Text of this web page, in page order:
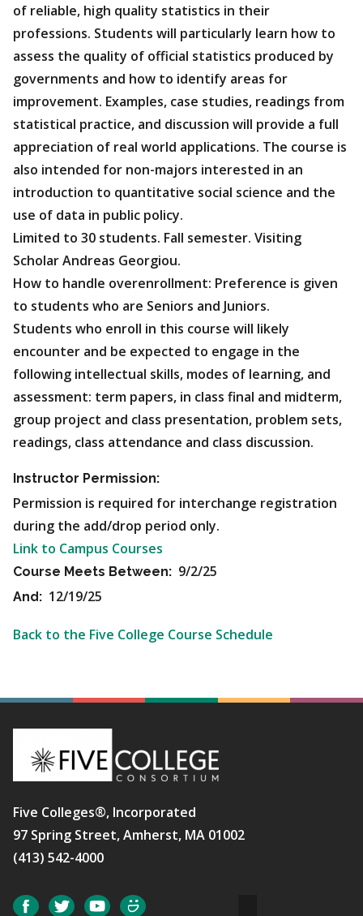
of reliable, high quality statistics in their
professions. Students will particularly learn how to
assess the quality of official statistics produced by
governments and how to identify areas for
improvement. Examples, case studies, readings from
statistical practice, and discussion will provide a full
appreciation of real world applications. The course is
also intended for non-majors interested in an
introduction to quantitative social science and the
use of data in public policy.
Limited to 30 students. Fall semester. Visiting
Scholar Andreas Georgiou.
How to handle overenrollment: Preference is given
to students who are Seniors and Juniors.
Students who enroll in this course will likely
encounter and be expected to engage in the
following intellectual skills, modes of learning, and
assessment: term papers, in class final and midterm,
group project and class presentation, problem sets,
readings, class attendance and class discussion.
Instructor Permission:
Permission is required for interchange registration
during the add/drop period only.
Link to Campus Courses
Course Meets Between: 9/2/25
And: 12/19/25
Back to the Five College Course Schedule
Five Colleges®, Incorporated
97 Spring Street, Amherst, MA 01002
(413) 542-4000
Social FacebookTwitterYouTube